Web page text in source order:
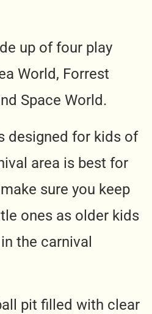
up of four play
World, Forrest
Space World.
designed for kids of
area is best for
sure you keep
ones as older kids
the carnival
pit filled with clear